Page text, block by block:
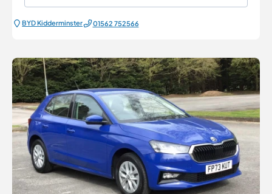
BYD Kidderminster 01562 752566